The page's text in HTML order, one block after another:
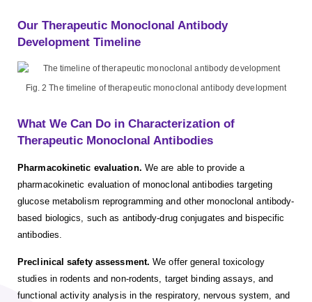
Our Therapeutic Monoclonal Antibody
Development Timeline
Fig. 2 The timeline of therapeutic monoclonal antibody development
What We Can Do in Characterization of
Therapeutic Monoclonal Antibodies
Pharmacokinetic evaluation. We are able to provide a
pharmacokinetic evaluation of monoclonal antibodies targeting
glucose metabolism reprogramming and other monoclonal antibody-
based biologics, such as antibody-drug conjugates and bispecific
antibodies.
Preclinical safety assessment. We offer general toxicology
studies in rodents and non-rodents, target binding assays, and
functional activity analysis in the respiratory, nervous system, and